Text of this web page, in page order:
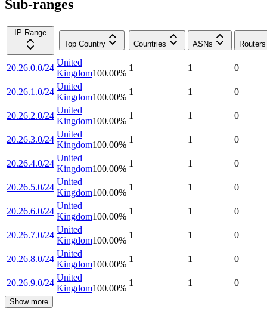
Sub-ranges
IP Range
Top Country
Countries ASNs Routers
20.26.0.0/24
United
Kingdom100.00%
1 1 0
20.26.1.0/24
United
Kingdom100.00%
1 1 0
20.26.2.0/24
United
Kingdom100.00%
1 1 0
20.26.3.0/24
United
Kingdom100.00%
1 1 0
20.26.4.0/24
United
Kingdom100.00%
1 1 0
20.26.5.0/24
United
Kingdom100.00%
1 1 0
20.26.6.0/24
United
Kingdom100.00%
1 1 0
20.26.7.0/24
United
Kingdom100.00%
1 1 0
20.26.8.0/24
United
Kingdom100.00%
1 1 0
20.26.9.0/24
United
Kingdom100.00%
1 1 0
Show more